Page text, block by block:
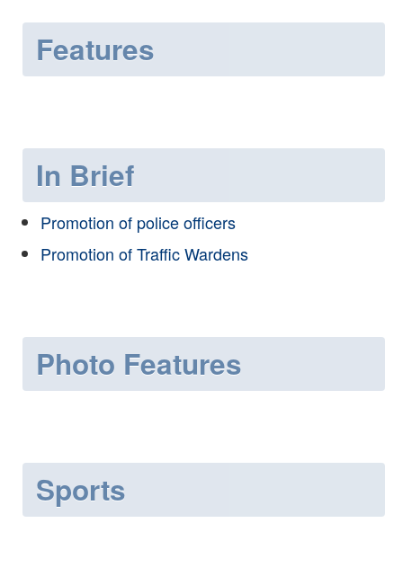
Features
In Brief
Promotion of police officers
Promotion of Traffic Wardens
Photo Features
Sports